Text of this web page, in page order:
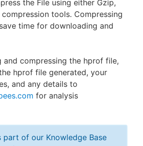
the File using either Gzip,
tools. Compressing
time for downloading and
and compressing the hprof file,
hprof file generated, your
and any details to
for analysis
part of our Knowledge Base